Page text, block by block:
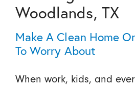
Woodlands, TX
Make A Clean Home
To Worry About
When work, kids, and